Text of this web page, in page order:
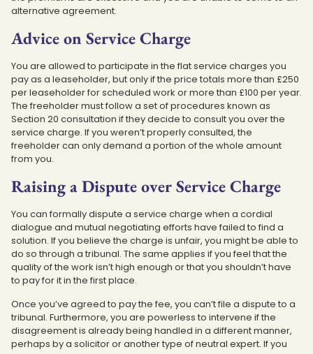
alternative agreement.
Advice on Service Charge
You are allowed to participate in the flat service charges you
pay as a leaseholder, but only if the price totals more than £250
per leaseholder for scheduled work or more than £100 per year.
The freeholder must follow a set of procedures known as
Section 20 consultation if they decide to consult you over the
service charge. If you weren’t properly consulted, the
freeholder can only demand a portion of the whole amount
from you.
Raising a Dispute over Service Charge
You can formally dispute a service charge when a cordial
dialogue and mutual negotiating efforts have failed to find a
solution. If you believe the charge is unfair, you might be able to
do so through a tribunal. The same applies if you feel that the
quality of the work isn’t high enough or that you shouldn’t have
to pay for it in the first place.
Once you’ve agreed to pay the fee, you can’t file a dispute to a
tribunal. Furthermore, you are powerless to intervene if the
disagreement is already being handled in a different manner,
perhaps by a solicitor or another type of neutral expert. If you